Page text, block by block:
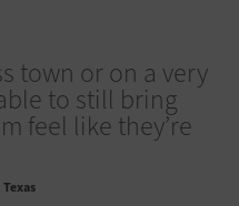
town or on a very
to still bring
feel like they’re